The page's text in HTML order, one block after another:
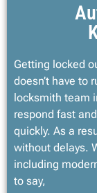
Getting locked
doesn’t have to
locksmith team
respond fast
quickly. As a
without delays.
including
to say,